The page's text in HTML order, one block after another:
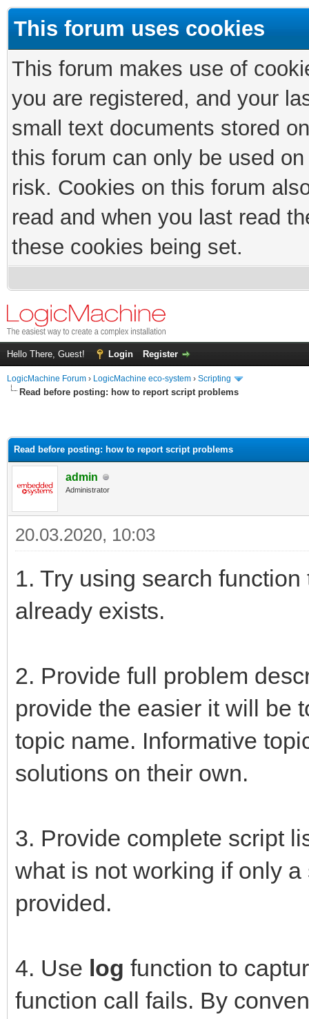
This forum uses cookies
This forum makes use of
you are registered, and your
small text documents stored
this forum can only be used
risk. Cookies on this forum
read and when you last read
these cookies being set.
Hello There, Guest! Login Register
LogicMachine Forum › LogicMachine eco-system › Scripting
Read before posting: how to report script problems
Read before posting: how to report script problems
admin
Administrator
20.03.2020, 10:03
1. Try using search
already exists.
2. Provide full problem
provide the easier it will be
topic name. Informative
solutions on their own.
3. Provide complete script
what is not working if only
provided.
4. Use log function to
function call fails. By